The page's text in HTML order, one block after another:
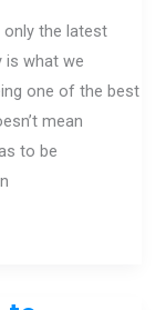
the latest
is what we
one of the best
mean
to be